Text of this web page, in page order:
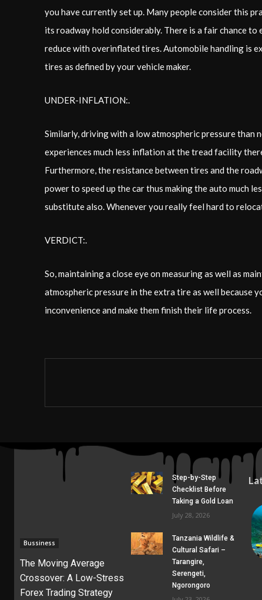
you have currently set up. Many people consider this
its roadway hold considerably. There is a fair chance
reduce with overinflated tires. Automobile handling is
tires as defined by your vehicle maker.
UNDER-INFLATION:.
Similarly, driving with a low atmospheric pressure than
experiences much less inflation at the tread facility
Furthermore, the resistance between tires and the
power to speed up the car thus making the auto much
substitute also. Whenever you really feel hard to
VERDICT:.
So, maintaining a close eye on measuring as well as
atmospheric pressure in the extra tire as well because
inconvenience and make them finish their life process.
Bussiness
The Moving Average
Crossover: A Low-Stress
Forex Trading Strategy
Step-by-Step
Checklist Before
Taking a Gold Loan
July 28, 2026
Tanzania Wildlife &
Cultural Safari –
Tarangire,
Serengeti,
Ngorongoro